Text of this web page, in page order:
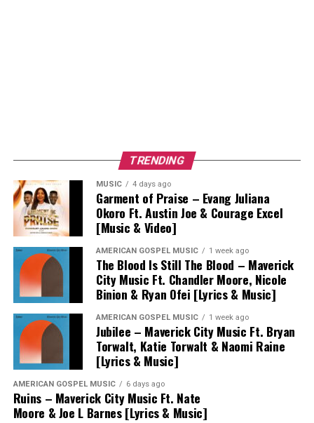
TRENDING
MUSIC 4 days ago
Garment of Praise – Evang Juliana
Okoro Ft. Austin Joe & Courage Excel
[Music & Video]
AMERICAN GOSPEL MUSIC 1 week ago
The Blood Is Still The Blood – Maverick
City Music Ft. Chandler Moore, Nicole
Binion & Ryan Ofei [Lyrics & Music]
AMERICAN GOSPEL MUSIC 1 week ago
Jubilee – Maverick City Music Ft. Bryan
Torwalt, Katie Torwalt & Naomi Raine
[Lyrics & Music]
AMERICAN GOSPEL MUSIC 6 days ago
Ruins – Maverick City Music Ft. Nate
Moore & Joe L Barnes [Lyrics & Music]